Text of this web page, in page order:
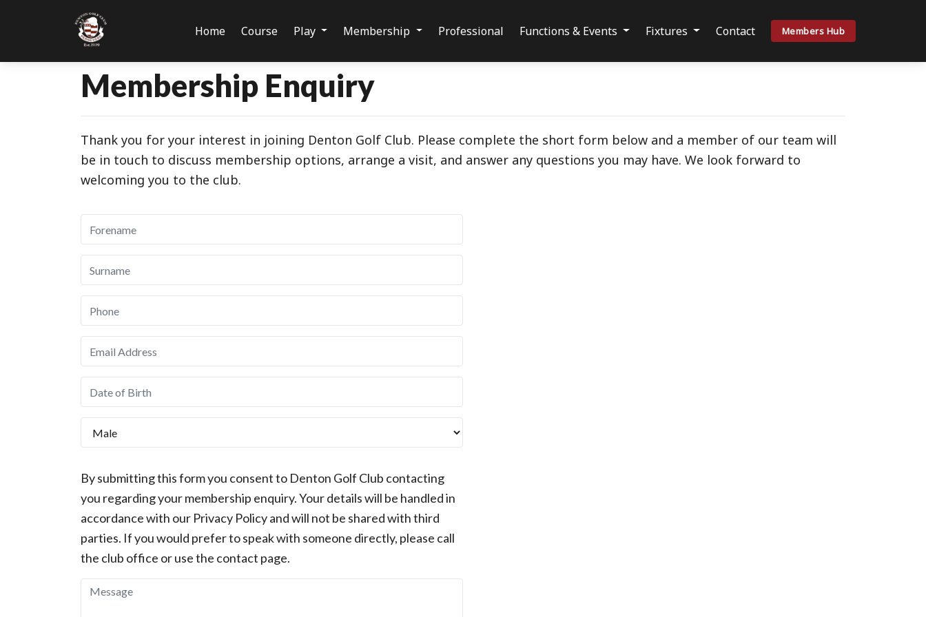
Home Course Play Membership Professional Functions & Events Fixtures Contact Members Hub
Membership Enquiry
Thank you for your interest in joining Denton Golf Club. Please complete the short form below and a member of our team will
be in touch to discuss membership options, arrange a visit, and answer any questions you may have. We look forward to
welcoming you to the club.
By submitting this form you consent to Denton Golf Club contacting
you regarding your membership enquiry. Your details will be handled in
accordance with our Privacy Policy and will not be shared with third
parties. If you would prefer to speak with someone directly, please call
the club office or use the contact page.